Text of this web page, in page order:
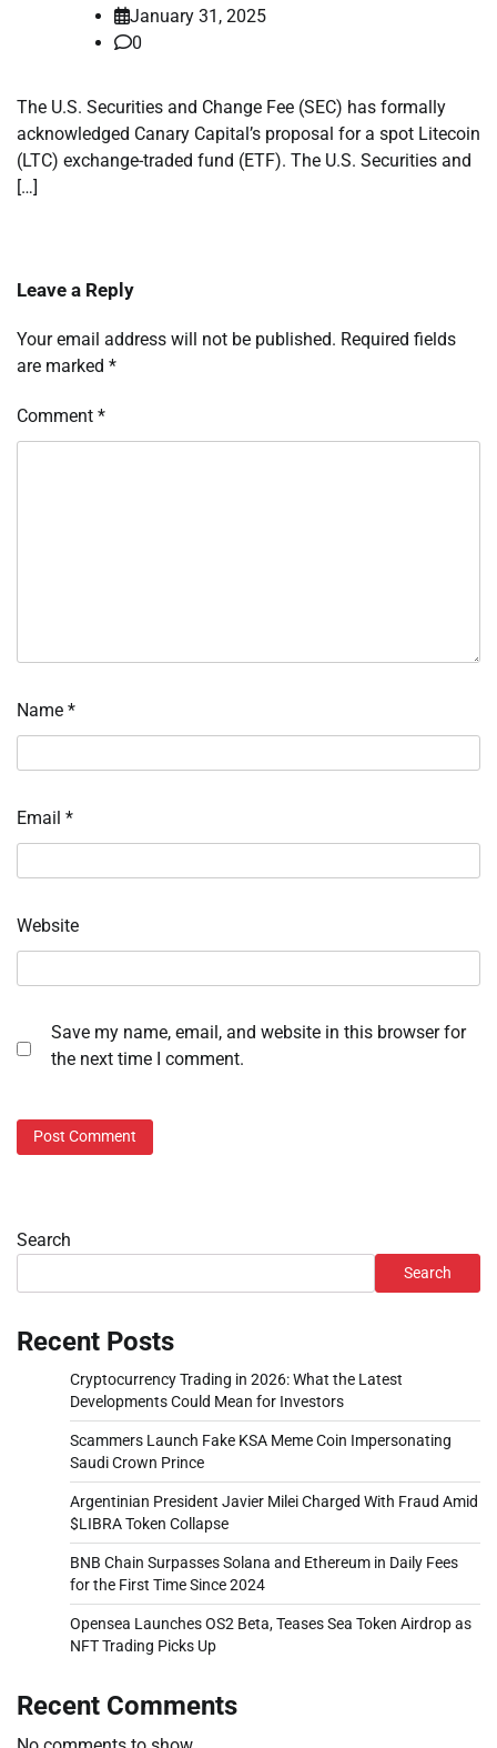
January 31, 2025
0
The U.S. Securities and Change Fee (SEC) has formally
acknowledged Canary Capital’s proposal for a spot Litecoin
(LTC) exchange-traded fund (ETF). The U.S. Securities and
[…]
Leave a Reply
Your email address will not be published. Required fields
are marked *
Comment *
Name *
Email *
Website
Save my name, email, and website in this browser for
the next time I comment.
Search
Search
Recent Posts
Cryptocurrency Trading in 2026: What the Latest
Developments Could Mean for Investors
Scammers Launch Fake KSA Meme Coin Impersonating
Saudi Crown Prince
Argentinian President Javier Milei Charged With Fraud Amid
$LIBRA Token Collapse
BNB Chain Surpasses Solana and Ethereum in Daily Fees
for the First Time Since 2024
Opensea Launches OS2 Beta, Teases Sea Token Airdrop as
NFT Trading Picks Up
Recent Comments